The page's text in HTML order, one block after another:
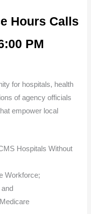
Hours Calls
PM
for hospitals, health
of agency officials
empower local
Hospitals Without
Workforce;